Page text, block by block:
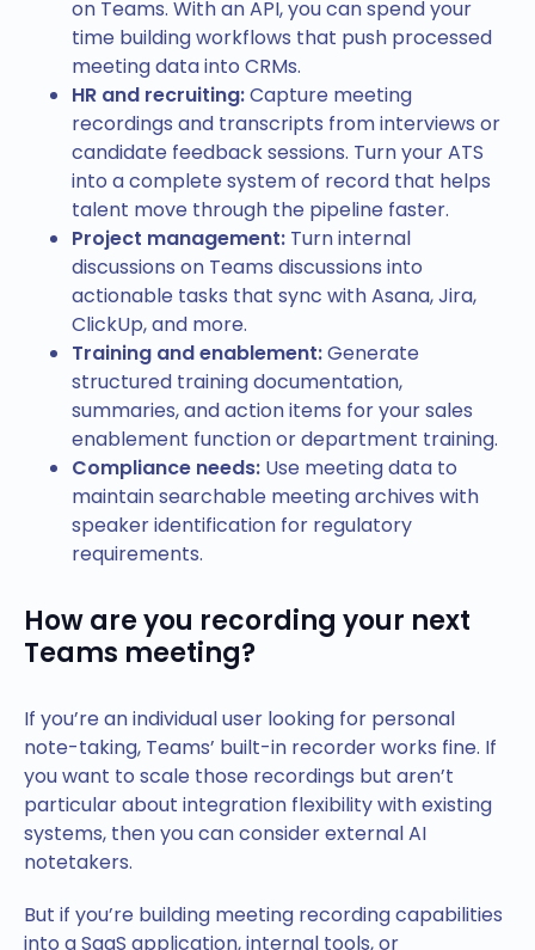
async function processRecordingAndTranscript
  try
{
    // Your custom processing logic here
  }
catch (error) {
    console
.error('Error processing meeting
  }
}
on Teams. With an API, you can spend your
time building workflows that push processed
meeting data into CRMs.
HR and recruiting:Capture meeting
recordings and transcripts from interviews or
candidate feedback sessions. Turn your ATS
into a complete system of record that helps
talent move through the pipeline faster.
Project management: Turn internal
discussions on Teams discussions into
actionable tasks that sync with Asana, Jira,
ClickUp, and more.
Training and enablement:Generate
structured training documentation,
summaries, and action items for your sales
enablement function or department training.
Compliance needs: Use meeting data to
maintain searchable meeting archives with
speaker identification for regulatory
requirements.
How are you recording your next
Teams meeting?
If you’re an individual user looking for personal
note-taking, Teams’ built-in recorder works fine. If
you want to scale those recordings but aren’t
particular about integration flexibility with existing
systems, then you can consider external AI
notetakers.
But if you’re building meeting recording capabilities
into a SaaS application, internal tools, or